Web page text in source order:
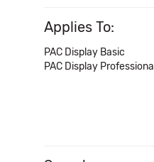
Applies To:
PAC Display Basic
PAC Display Professional